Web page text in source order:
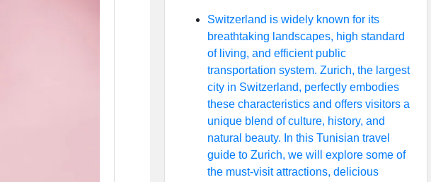
Switzerland is widely known for its
breathtaking landscapes, high standard
of living, and efficient public
transportation system. Zurich, the largest
city in Switzerland, perfectly embodies
these characteristics and offers visitors a
unique blend of culture, history, and
natural beauty. In this Tunisian travel
guide to Zurich, we will explore some of
the must-visit attractions, delicious